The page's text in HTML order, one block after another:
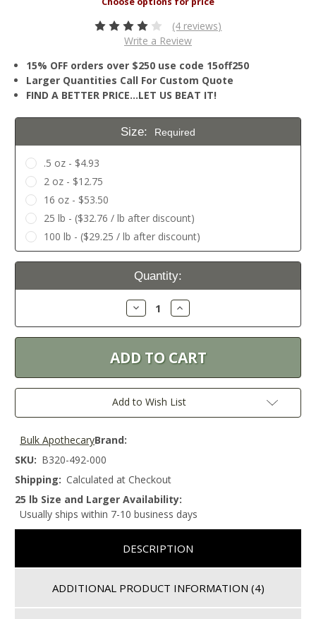
(4 reviews)
Write a Review
15% OFF orders over $250 use code 15off250
Larger Quantities Call For Custom Quote
FIND A BETTER PRICE…LET US BEAT IT!
Size: Required
.5 oz - $4.93
2 oz - $12.75
16 oz - $53.50
25 lb - ($32.76 / lb after discount)
100 lb - ($29.25 / lb after discount)
Current
Quantity:
Decrease
Quantity:
Increase
Quantity:
Add to Wish List
Brand:
Bulk Apothecary
SKU: B320-492-000
Shipping: Calculated at Checkout
25 lb Size and Larger Availability:
Usually ships within 7-10 business days
DESCRIPTION
ADDITIONAL PRODUCT INFORMATION (4)